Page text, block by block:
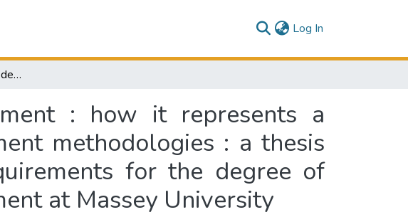
Log In
The process of medical device development : how it represents a challenge to traditional product development methodologies : a thesis presented in partial fulfilment of the requirements for the degree of Master of Technology in Product Development at Massey University
: how it represents a
methodologies : a thesis
for the degree of
at Massey University